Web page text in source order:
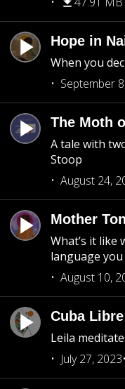
Hope in
When you
September
The Moth
A tale with
Stoop
August 24,
Mother
What’s it like
language you
August 10,
Cuba
Leila
July 27, 2023